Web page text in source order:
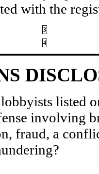
with the
3
4
listed
involving
fraud, a